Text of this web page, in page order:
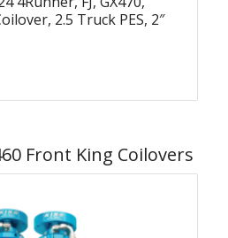
2.5 Truck PES, 2″
Front King Coilovers